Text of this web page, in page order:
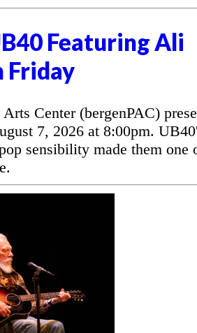
Featuring Ali
Friday
Center (bergenPAC)
7, 2026 at 8:00pm.
sensibility made them one